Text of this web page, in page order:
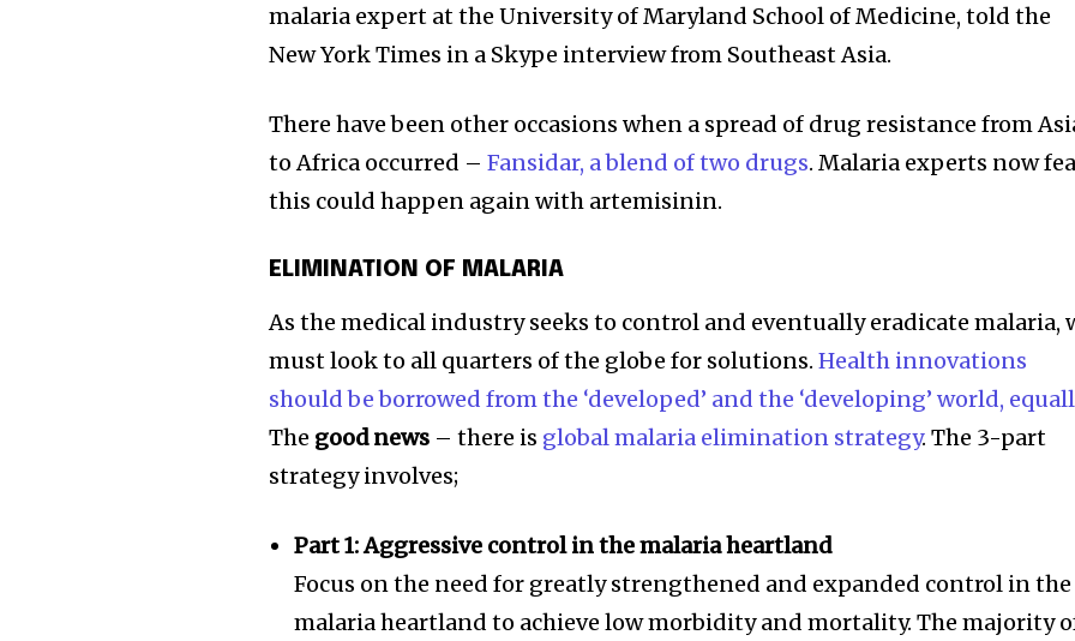
malaria expert at the University of Maryland School of Medicine, told the
New York Times in a Skype interview from Southeast Asia.
There have been other occasions when a spread of drug resistance from
to Africa occurred –Fansidar, a blend of two drugs. Malaria experts now
this could happen again with artemisinin.
ELIMINATION OF MALARIA
As the medical industry seeks to control and eventually eradicate malaria,
must look to all quarters of the globe for solutions.Health innovations
should be borrowed from the ‘developed’ and the ‘developing’ world,
The good news – there is global malaria elimination strategy. The 3-part
strategy involves;
Part 1: Aggressive control in the malaria heartland
Focus on the need for greatly strengthened and expanded control in the
malaria heartland to achieve low morbidity and mortality. The majority